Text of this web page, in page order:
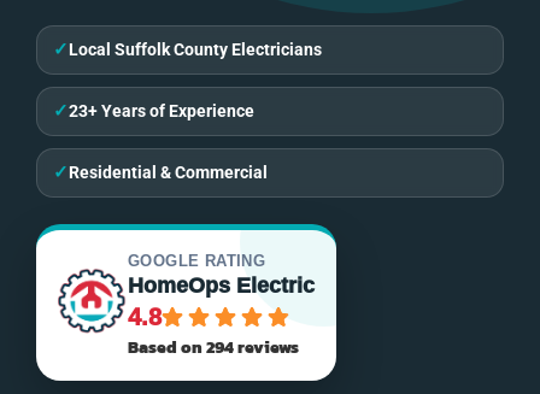
✓Local Suffolk County Electricians
✓23+ Years of Experience
✓Residential & Commercial
GOOGLE RATING
HomeOps Electric
4.8
Based on 294 reviews